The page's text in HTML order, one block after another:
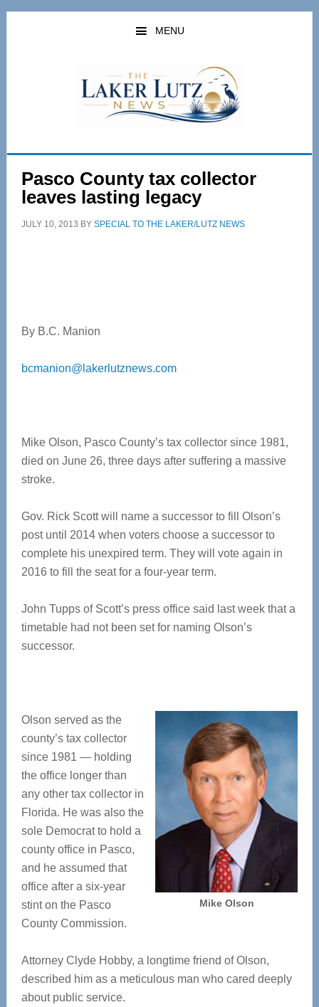
Skip
Skip
MENU
Pasco County tax collector
leaves lasting legacy
JULY 10, 2013 BY SPECIAL TO THE LAKER/LUTZ NEWS
By B.C. Manion
bcmanion@lakerlutznews.com
Mike Olson, Pasco County’s tax collector since 1981,
died on June 26, three days after suffering a massive
stroke.
Gov. Rick Scott will name a successor to fill Olson’s
post until 2014 when voters choose a successor to
complete his unexpired term. They will vote again in
2016 to fill the seat for a four-year term.
John Tupps of Scott’s press office said last week that a
timetable had not been set for naming Olson’s
successor.
Mike Olson
Olson served as the
county’s tax collector
since 1981 — holding
the office longer than
any other tax collector in
Florida. He was also the
sole Democrat to hold a
county office in Pasco,
and he assumed that
office after a six-year
stint on the Pasco
County Commission.
Attorney Clyde Hobby, a longtime friend of Olson,
described him as a meticulous man who cared deeply
about public service.